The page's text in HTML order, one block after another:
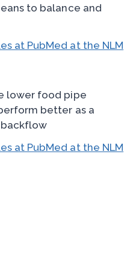
to balance and
at PubMed at the NLM
lower food pipe
better as a
at PubMed at the NLM